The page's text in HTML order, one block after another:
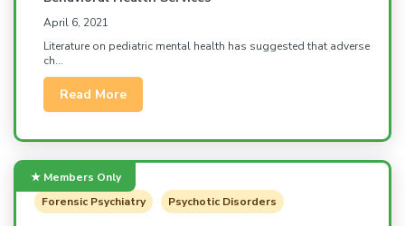
April 6, 2021
Literature on pediatric mental health has suggested that adverse
ch...
Read More
Forensic Psychiatry Psychotic Disorders